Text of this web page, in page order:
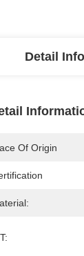
Detail
Of Origin